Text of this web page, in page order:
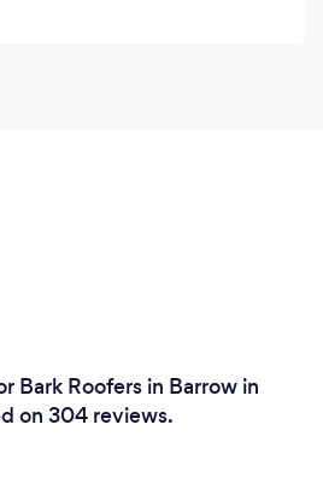
Bark Roofers in Barrow in
on 304 reviews.